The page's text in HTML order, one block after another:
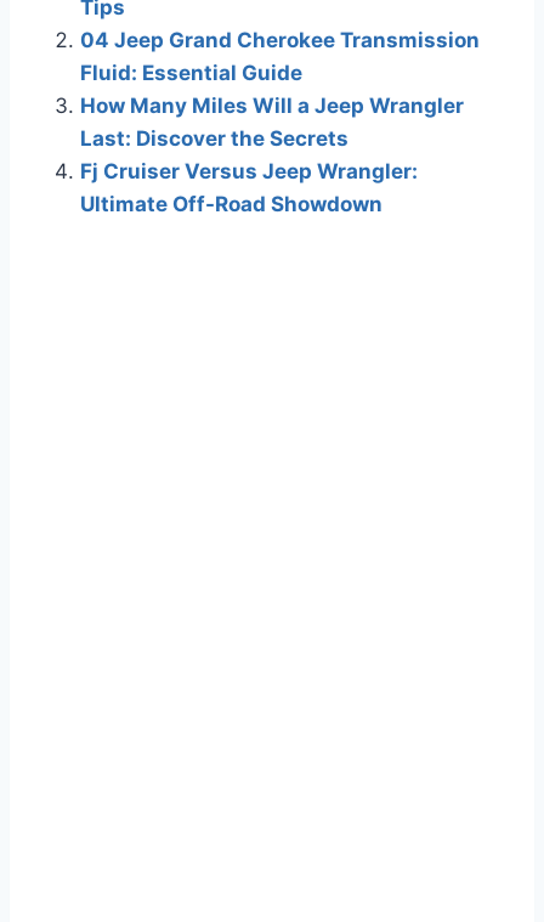
Tips
04 Jeep Grand Cherokee Transmission
Fluid: Essential Guide
How Many Miles Will a Jeep Wrangler
Last: Discover the Secrets
Fj Cruiser Versus Jeep Wrangler:
Ultimate Off-Road Showdown